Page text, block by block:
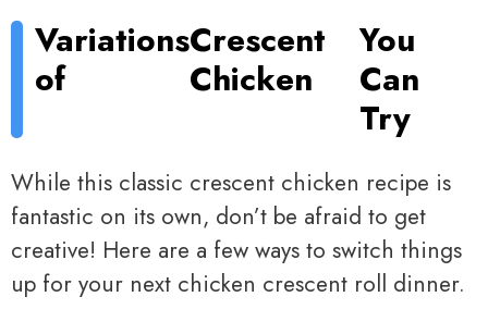
Variations
of
Crescent
Chicken
You
Can
Try
While this classic crescent chicken recipe is
fantastic on its own, don’t be afraid to get
creative! Here are a few ways to switch things
up for your next chicken crescent roll dinner.